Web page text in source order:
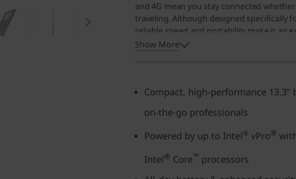
and 4G mean you stay connected
traveling. Although designed specifically
reliable speed and portability make it an
who needs a dependable computer for
Show More
Compact, high-performance 13.3"
on-the-go professionals
Powered by up to Intel® vPro®
Intel® Core™ processors